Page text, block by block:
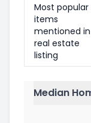
Most popular
items
mentioned in
real estate
listing
Median